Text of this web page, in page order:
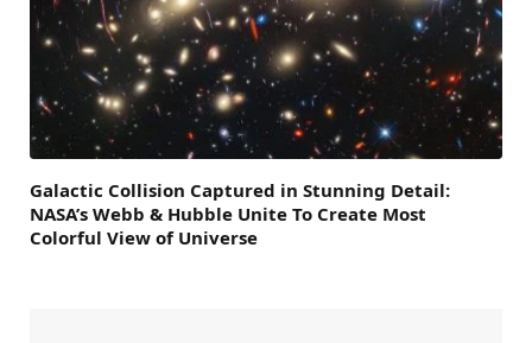
Galactic Collision Captured in Stunning Detail:
NASA’s Webb & Hubble Unite To Create Most
Colorful View of Universe